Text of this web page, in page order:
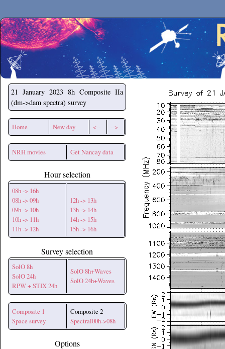
Secchirh
21 January 2023 8h Composite IIa
(dm->dam spectra) survey
Home New day <-- -->
NRH movies Get Nancay data
Hour selection
08h -> 16h
08h -> 09h
09h -> 10h
10h -> 11h
11h -> 12h
12h -> 13h
13h -> 14h
14h -> 15h
15h -> 16h
Survey selection
SolO 8h
SolO 24h
RPW + STIX 24h
SolO 8h+Waves
SolO 24h+Waves
Composite 1
Space survey
Composite 2
Spectral00h->08h
Options